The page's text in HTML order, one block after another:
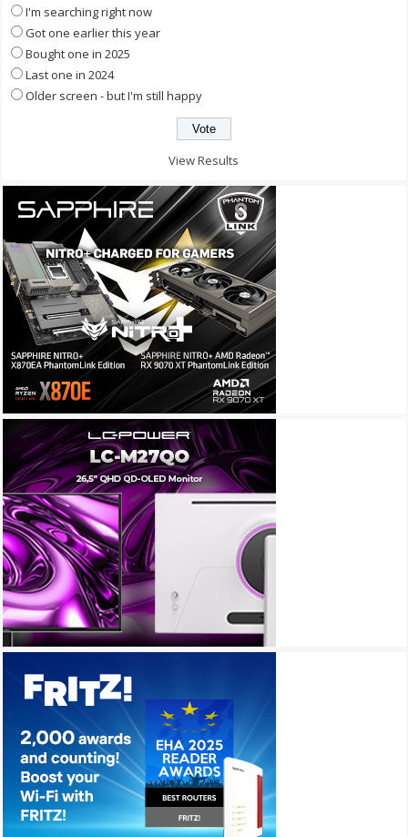
I'm searching right now
Got one earlier this year
Bought one in 2025
Last one in 2024
Older screen - but I'm still happy
View Results